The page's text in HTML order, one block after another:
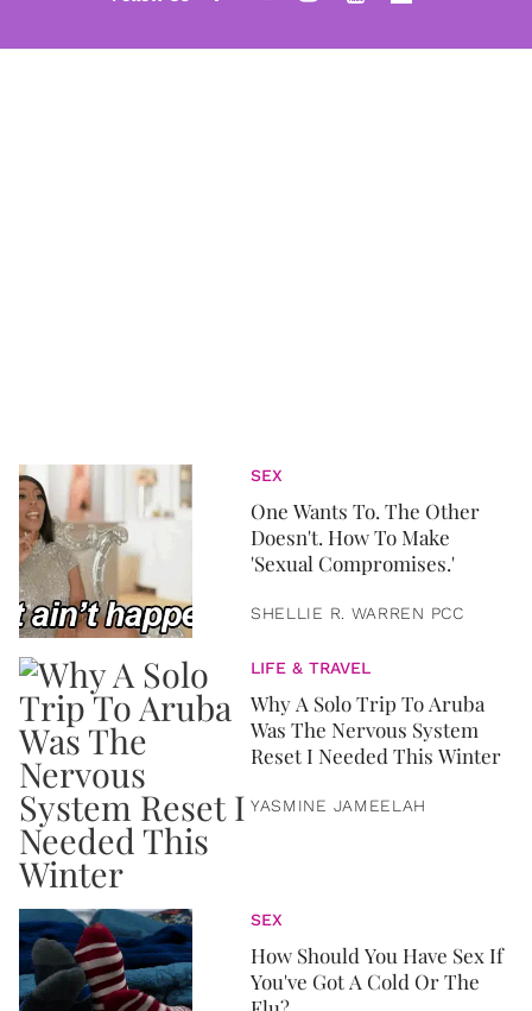
SEX
One Wants To. The Other
Doesn't. How To Make
'Sexual Compromises.'
SHELLIE R. WARREN PCC
LIFE & TRAVEL
Why A Solo Trip To Aruba
Was The Nervous System
Reset I Needed This Winter
YASMINE JAMEELAH
SEX
How Should You Have Sex If
You've Got A Cold Or The